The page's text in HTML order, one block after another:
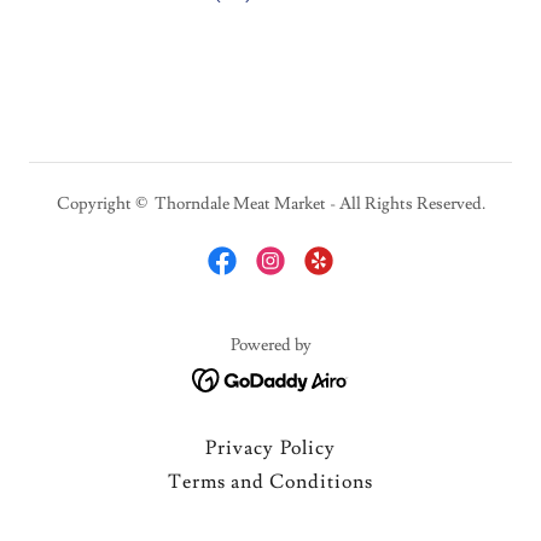
Copyright © Thorndale Meat Market - All Rights Reserved.
Powered by
Privacy Policy
Terms and Conditions